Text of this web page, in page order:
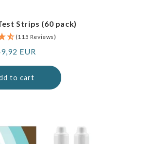
Strips (60 pack)
(115 Reviews)
EUR
to cart